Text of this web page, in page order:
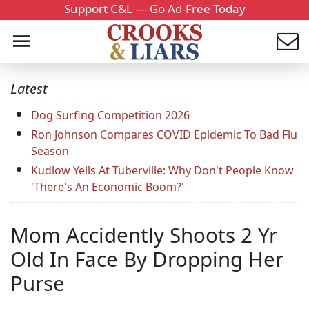
Support C&L — Go Ad-Free Today
Latest
Dog Surfing Competition 2026
Ron Johnson Compares COVID Epidemic To Bad Flu
Season
Kudlow Yells At Tuberville: Why Don't People Know
'There's An Economic Boom?'
Mom Accidently Shoots 2 Yr
Old In Face By Dropping Her
Purse